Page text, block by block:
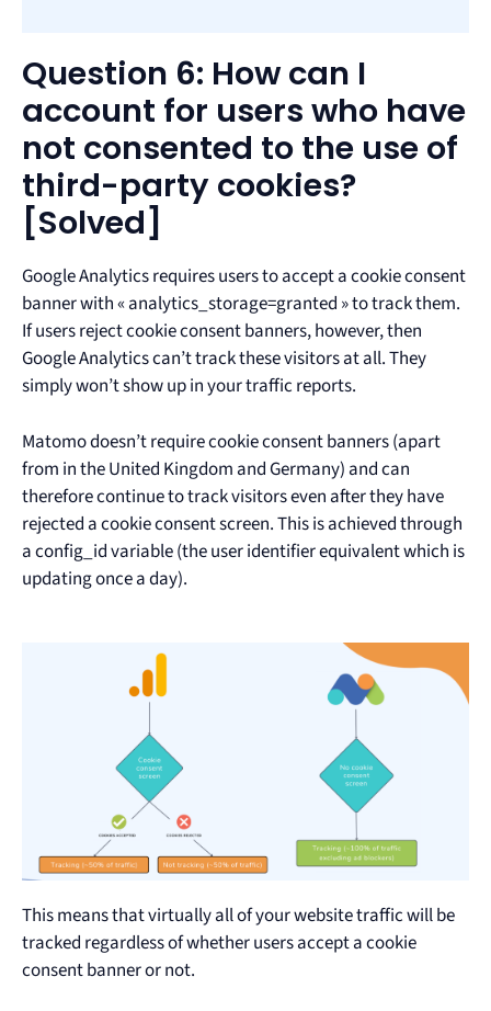
Question 6: How can I
account for users who have
not consented to the use of
third-party cookies?
[Solved]
Google Analytics requires users to accept a cookie consent
banner with « analytics_storage=granted » to track them.
If users reject cookie consent banners, however, then
Google Analytics can’t track these visitors at all. They
simply won’t show up in your traffic reports.
Matomo doesn’t require cookie consent banners (apart
from in the United Kingdom and Germany) and can
therefore continue to track visitors even after they have
rejected a cookie consent screen. This is achieved through
a config_id variable (the user identifier equivalent which is
updating once a day).
This means that virtually all of your website traffic will be
tracked regardless of whether users accept a cookie
consent banner or not.